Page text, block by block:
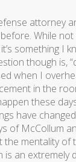
attorney
While
something I
though is,
when I
in the
these
have
of McCollum
the mentality of
is an extremely